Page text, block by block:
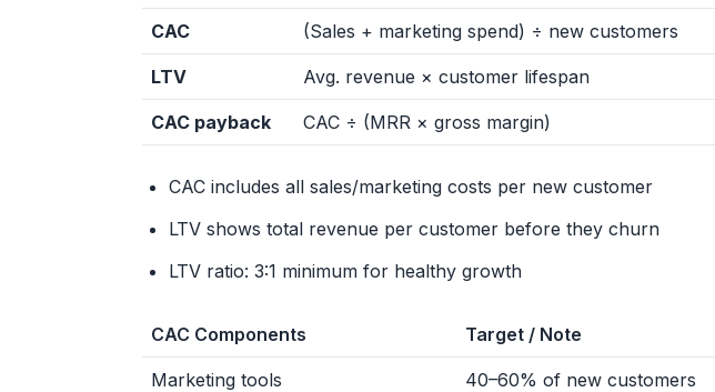
CAC (Sales + marketing spend) ÷ new customers
LTV Avg. revenue × customer lifespan
CAC payback CAC ÷ (MRR × gross margin)
CAC includes all sales/marketing costs per new customer
LTV shows total revenue per customer before they churn
LTV ratio: 3:1 minimum for healthy growth
CAC Components Target / Note
Marketing tools 40–60% of new customers